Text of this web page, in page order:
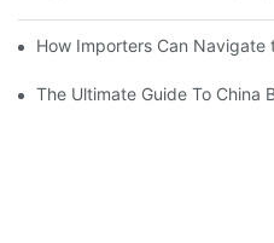
How Importers Can Navigate
The Ultimate Guide To China